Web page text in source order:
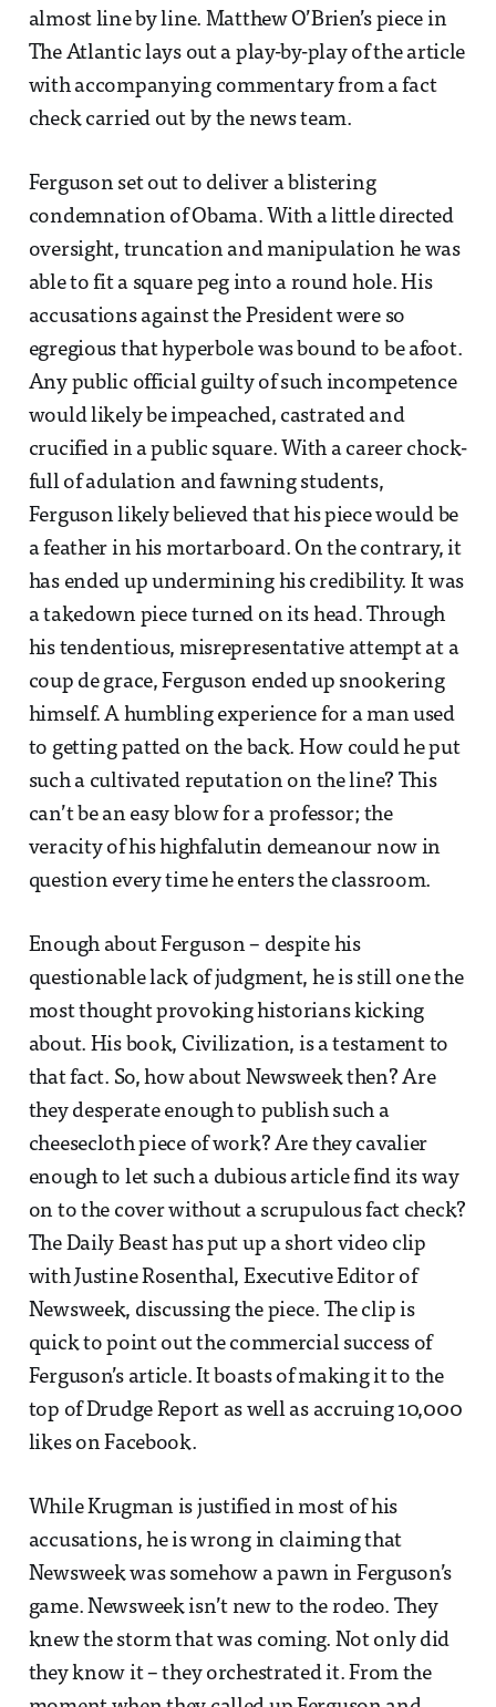
almost line by line. Matthew O’Brien’s piece in
The Atlantic lays out a play-by-play of the article
with accompanying commentary from a fact
check carried out by the news team.
Ferguson set out to deliver a blistering
condemnation of Obama. With a little directed
oversight, truncation and manipulation he was
able to fit a square peg into a round hole. His
accusations against the President were so
egregious that hyperbole was bound to be afoot.
Any public official guilty of such incompetence
would likely be impeached, castrated and
crucified in a public square. With a career chock-
full of adulation and fawning students,
Ferguson likely believed that his piece would be
a feather in his mortarboard. On the contrary, it
has ended up undermining his credibility. It was
a takedown piece turned on its head. Through
his tendentious, misrepresentative attempt at a
coup de grace, Ferguson ended up snookering
himself. A humbling experience for a man used
to getting patted on the back. How could he put
such a cultivated reputation on the line? This
can’t be an easy blow for a professor; the
veracity of his highfalutin demeanour now in
question every time he enters the classroom.
Enough about Ferguson – despite his
questionable lack of judgment, he is still one the
most thought provoking historians kicking
about. His book, Civilization, is a testament to
that fact. So, how about Newsweek then? Are
they desperate enough to publish such a
cheesecloth piece of work? Are they cavalier
enough to let such a dubious article find its way
on to the cover without a scrupulous fact check?
The Daily Beast has put up a short video clip
with Justine Rosenthal, Executive Editor of
Newsweek, discussing the piece. The clip is
quick to point out the commercial success of
Ferguson’s article. It boasts of making it to the
top of Drudge Report as well as accruing 10,000
likes on Facebook.
While Krugman is justified in most of his
accusations, he is wrong in claiming that
Newsweek was somehow a pawn in Ferguson’s
game. Newsweek isn’t new to the rodeo. They
knew the storm that was coming. Not only did
they know it – they orchestrated it. From the